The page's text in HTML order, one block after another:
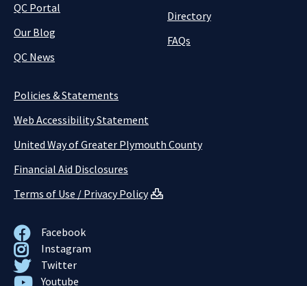
QC Portal
Our Blog
QC News
Directory
FAQs
Policies & Statements
Web Accessibility Statement
United Way of Greater Plymouth County
Financial Aid Disclosures
Terms of Use / Privacy Policy
Facebook
Instagram
Twitter
Youtube